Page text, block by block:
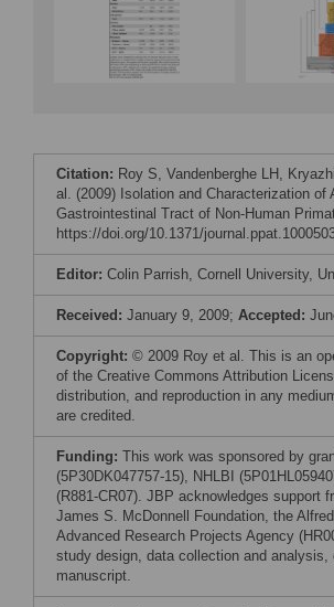
Citation: Roy S, Vandenberghe LH,
al. (2009) Isolation and Characterization
Gastrointestinal Tract of Non-Human
https://doi.org/10.1371/
Editor: Colin Parrish, Cornell University,
Received: January 9, 2009; Accepted:
Copyright: © 2009 Roy et al. This is an
of the Creative Commons Attribution
distribution, and reproduction in any
are credited.
Funding: This work was sponsored by
(5P30DK047757-15), NHLBI
(R881-CR07). JBP acknowledges support
James S. McDonnell Foundation, the
Advanced Research Projects Agency
study design, data collection and
manuscript.